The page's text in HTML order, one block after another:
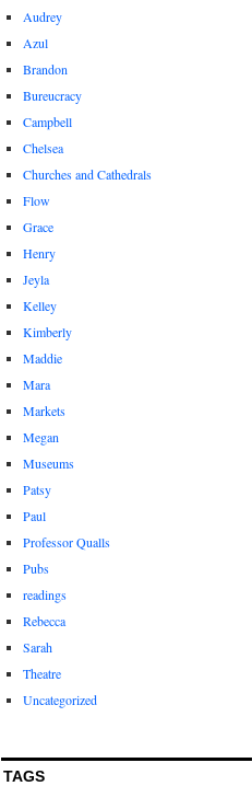
Audrey
Azul
Brandon
Bureucracy
Campbell
Chelsea
Churches and Cathedrals
Flow
Grace
Henry
Jeyla
Kelley
Kimberly
Maddie
Mara
Markets
Megan
Museums
Patsy
Paul
Professor Qualls
Pubs
readings
Rebecca
Sarah
Theatre
Uncategorized
TAGS